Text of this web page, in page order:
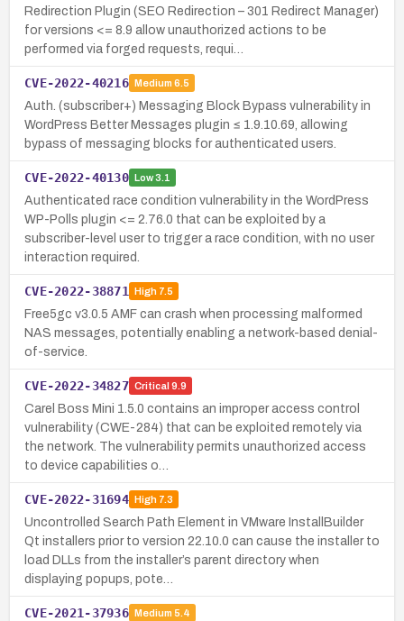
Redirection Plugin (SEO Redirection – 301 Redirect Manager)
for versions <= 8.9 allow unauthorized actions to be
performed via forged requests, requi…
CVE-2022-40216 Medium 6.5
Auth. (subscriber+) Messaging Block Bypass vulnerability in
WordPress Better Messages plugin ≤ 1.9.10.69, allowing
bypass of messaging blocks for authenticated users.
CVE-2022-40130 Low3.1
Authenticated race condition vulnerability in the WordPress
WP-Polls plugin <= 2.76.0 that can be exploited by a
subscriber-level user to trigger a race condition, with no user
interaction required.
CVE-2022-38871 High7.5
Free5gc v3.0.5 AMF can crash when processing malformed
NAS messages, potentially enabling a network-based denial-
of-service.
CVE-2022-34827 Critical 9.9
Carel Boss Mini 1.5.0 contains an improper access control
vulnerability (CWE-284) that can be exploited remotely via
the network. The vulnerability permits unauthorized access
to device capabilities o…
CVE-2022-31694 High7.3
Uncontrolled Search Path Element in VMware InstallBuilder
Qt installers prior to version 22.10.0 can cause the installer to
load DLLs from the installer’s parent directory when
displaying popups, pote…
CVE-2021-37936 Medium 5.4